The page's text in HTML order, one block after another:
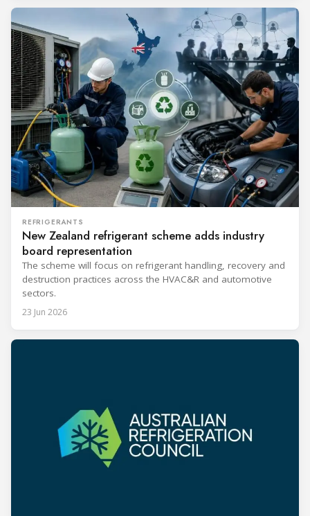
REFRIGERANTS
New Zealand refrigerant scheme adds industry
board representation
The scheme will focus on refrigerant handling, recovery and
destruction practices across the HVAC&R and automotive
sectors.
23 Jun 2026